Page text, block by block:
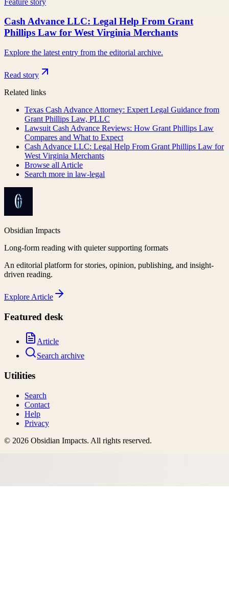
Cash Advance LLC: Legal Help From Grant
Phillips Law for West Virginia Merchants
Explore the latest entry from the editorial archive.
Read story
Related links
Texas Cash Advance Attorney: Expert Legal Guidance from
Grant Phillips Law, PLLC
Lawsuit Cash Advance Reviews: How Grant Phillips Law
Compares and What to Expect
Cash Advance LLC: Legal Help From Grant Phillips Law for
West Virginia Merchants
Browse all Article
Search more in law-legal
Obsidian Impacts
Long-form reading with quieter supporting formats
An editorial platform for stories, opinion, publishing, and insight-
driven reading.
Explore Article
Featured desk
Article
Search archive
Utilities
Search
Contact
Help
Privacy
© 2026 Obsidian Impacts. All rights reserved.